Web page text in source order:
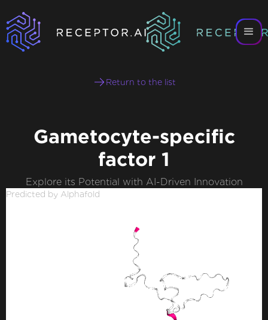
Return to the list
Gametocyte-specific
factor 1
Explore its Potential with AI-Driven Innovation
Predicted by Alphafold